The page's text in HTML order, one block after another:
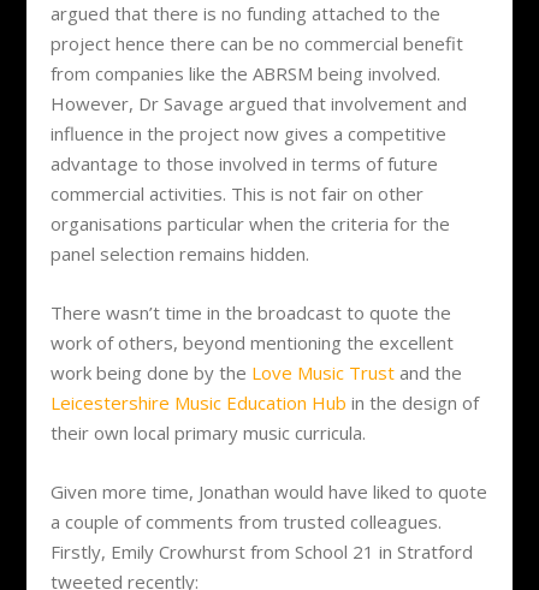
argued that there is no funding attached to the
project hence there can be no commercial benefit
from companies like the ABRSM being involved.
However, Dr Savage argued that involvement and
influence in the project now gives a competitive
advantage to those involved in terms of future
commercial activities. This is not fair on other
organisations particular when the criteria for the
panel selection remains hidden.
There wasn’t time in the broadcast to quote the
work of others, beyond mentioning the excellent
work being done by the Love Music Trust and the
Leicestershire Music Education Hub in the design of
their own local primary music curricula.
Given more time, Jonathan would have liked to quote
a couple of comments from trusted colleagues.
Firstly, Emily Crowhurst from School 21 in Stratford
tweeted recently: